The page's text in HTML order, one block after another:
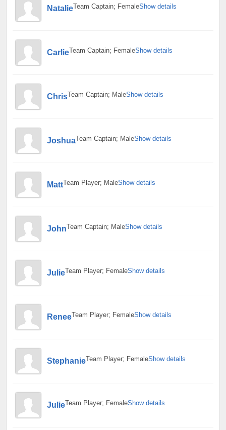
NatalieTeam Captain; FemaleShow details
CarlieTeam Captain; FemaleShow details
ChrisTeam Captain; MaleShow details
JoshuaTeam Captain; MaleShow details
MattTeam Player; MaleShow details
JohnTeam Captain; MaleShow details
JulieTeam Player; FemaleShow details
ReneeTeam Player; FemaleShow details
StephanieTeam Player; FemaleShow details
JulieTeam Player; FemaleShow details